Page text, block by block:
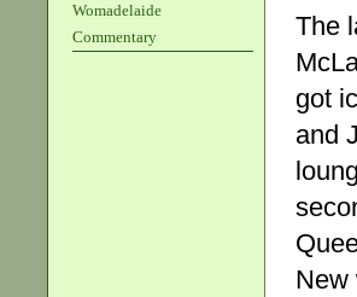
Womadelaide
Commentary
The
got
and
New